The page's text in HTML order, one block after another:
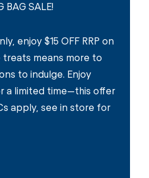
BAG SALE!
enjoy $15 OFF RRP on
treats means more to
to indulge. Enjoy
a limited time—this offer
apply, see in store for